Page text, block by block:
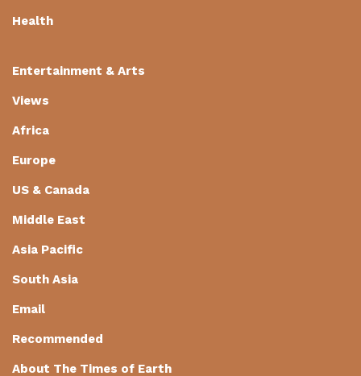
Health
Entertainment & Arts
Views
Africa
Europe
US & Canada
Middle East
Asia Pacific
South Asia
Email
Recommended
About The Times of Earth